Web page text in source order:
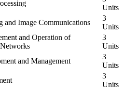
Units
and Image Communications
3
Units
and Operation of
3
Units
and Management
3
Units
3
Units